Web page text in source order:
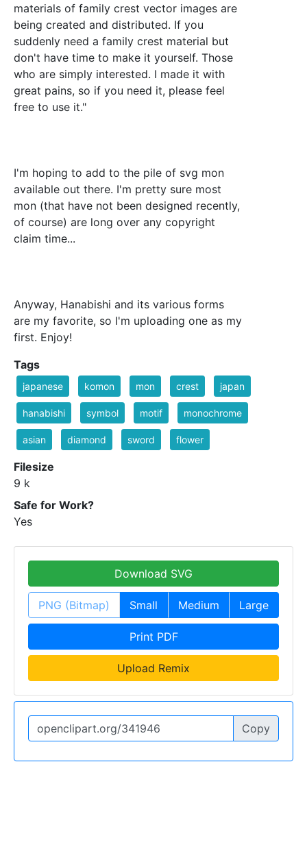
materials of family crest vector images are
being created and distributed. If you
suddenly need a family crest material but
don't have time to make it yourself. Those
who are simply interested. I made it with
great pains, so if you need it, please feel
free to use it."
I'm hoping to add to the pile of svg mon
available out there. I'm pretty sure most
mon (that have not been designed recently,
of course) are long over any copyright
claim time...
Anyway, Hanabishi and its various forms
are my favorite, so I'm uploading one as my
first. Enjoy!
Tags
japanese komon mon crest japan
hanabishi symbol motif monochrome
asian diamond sword flower
Filesize
9 k
Safe for Work?
Yes
Download SVG
PNG (Bitmap) Small Medium Large
Print PDF
Upload Remix
Copy